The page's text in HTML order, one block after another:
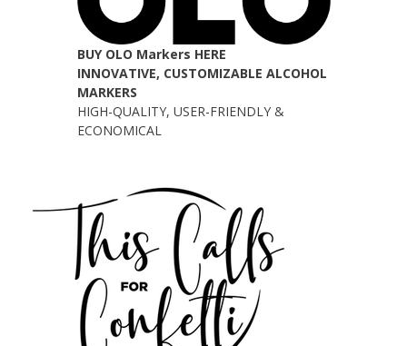
BUY OLO Markers HERE
INNOVATIVE, CUSTOMIZABLE ALCOHOL
MARKERS
HIGH-QUALITY, USER-FRIENDLY &
ECONOMICAL